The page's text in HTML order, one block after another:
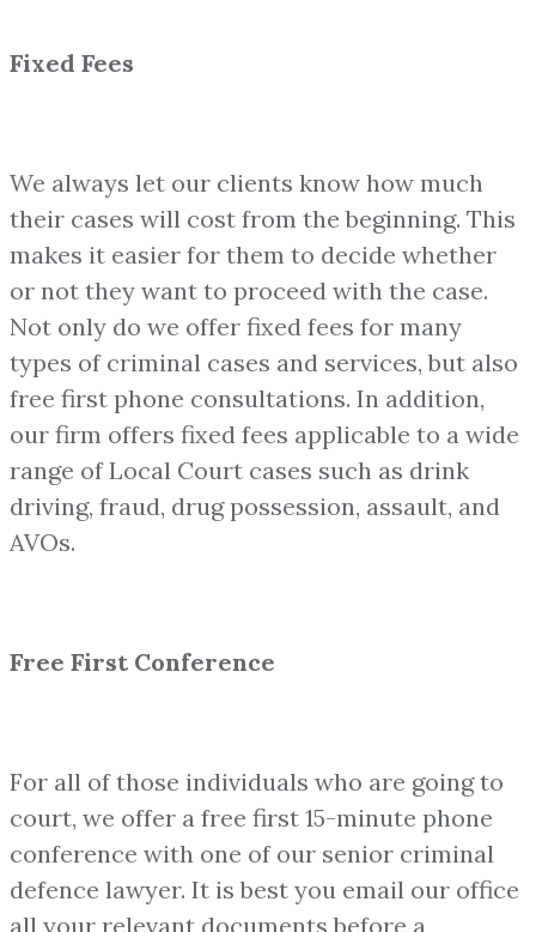
Fixed Fees
We always let our clients know how much
their cases will cost from the beginning. This
makes it easier for them to decide whether
or not they want to proceed with the case.
Not only do we offer fixed fees for many
types of criminal cases and services, but also
free first phone consultations. In addition,
our firm offers fixed fees applicable to a wide
range of Local Court cases such as drink
driving, fraud, drug possession, assault, and
AVOs.
Free First Conference
For all of those individuals who are going to
court, we offer a free first 15-minute phone
conference with one of our senior criminal
defence lawyer. It is best you email our office
all your relevant documents before a